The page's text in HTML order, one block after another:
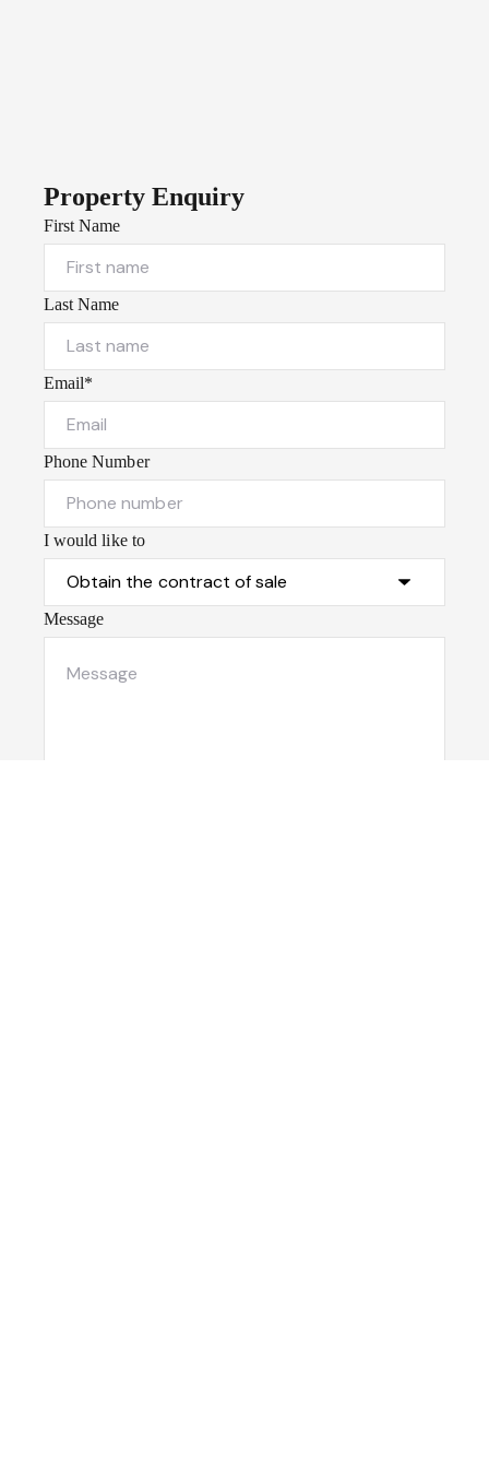
Property Enquiry
First Name
Last Name
Email*
Phone Number
I would like to
Message